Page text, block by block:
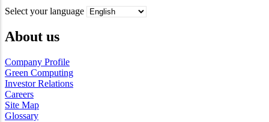
Select your language
About us
Company Profile
Green Computing
Investor Relations
Careers
Site Map
Glossary